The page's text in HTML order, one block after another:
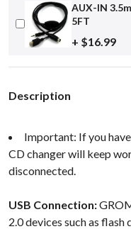
AUX-IN
5FT
+ $16.99
Description
Important: If you
CD changer will keep
disconnected.
USB Connection:
2.0 devices such as flash